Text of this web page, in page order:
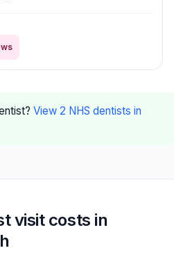
View 2 NHS dentists in
visit costs in